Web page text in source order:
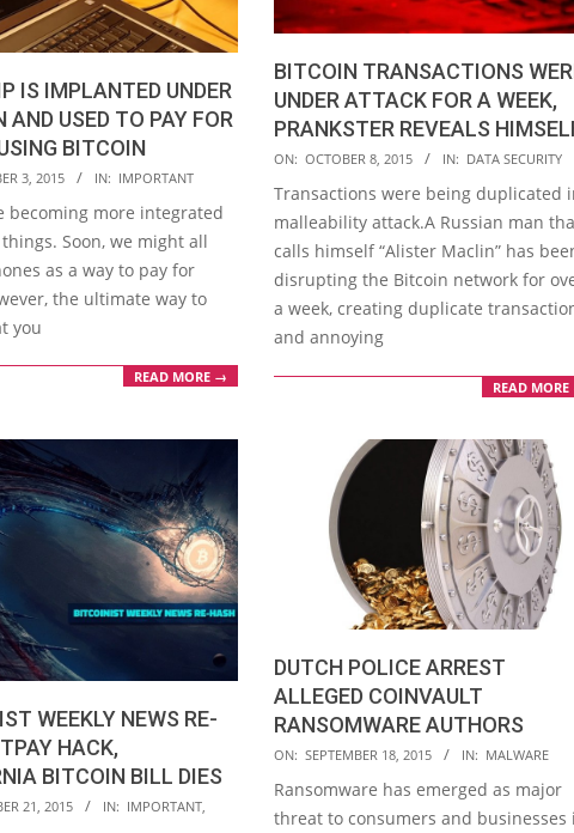
IS IMPLANTED UNDER
AND USED TO PAY FOR
BITCOIN
3, 2015 IN: IMPORTANT
becoming more integrated
Soon, we might all
as a way to pay for
the ultimate way to
you
READ MORE →
BITCOIN TRANSACTIONS
UNDER ATTACK FOR A WEEK,
PRANKSTER REVEALS
2015-
10-
08
ON: OCTOBER 8, 2015 IN: DATA SECURITY
Transactions were being duplicated
malleability attack.A Russian man
calls himself “Alister Maclin” has
disrupting the Bitcoin network for
a week, creating duplicate
and annoying
READ
WEEKLY NEWS RE-
HACK,
BITCOIN BILL DIES
21, 2015 IN: IMPORTANT,
DUTCH POLICE ARREST
ALLEGED COINVAULT
RANSOMWARE AUTHORS
2015-
09-
18
ON: SEPTEMBER 18, 2015 IN: MALWARE
Ransomware has emerged as major
threat to consumers and businesses